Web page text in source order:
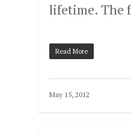
lifetime. The
Read More
May 15, 2012